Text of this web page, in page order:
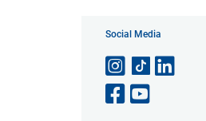
Social Media